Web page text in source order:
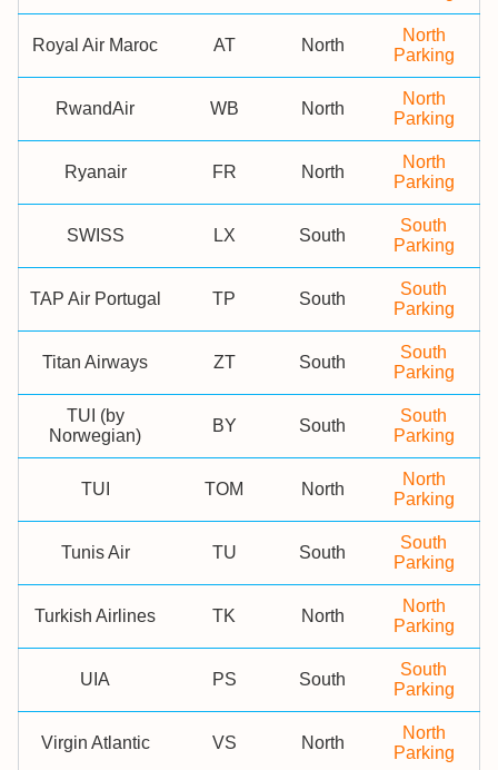
Royal Air Maroc AT North
North
Parking
RwandAir WB North
North
Parking
Ryanair FR North
North
Parking
SWISS LX South
South
Parking
TAP Air Portugal TP South
South
Parking
Titan Airways ZT South
South
Parking
TUI (by
Norwegian)
BY South
South
Parking
TUI TOM North
North
Parking
Tunis Air TU South
South
Parking
Turkish Airlines TK North
North
Parking
UIA PS South
South
Parking
Virgin Atlantic VS North
North
Parking